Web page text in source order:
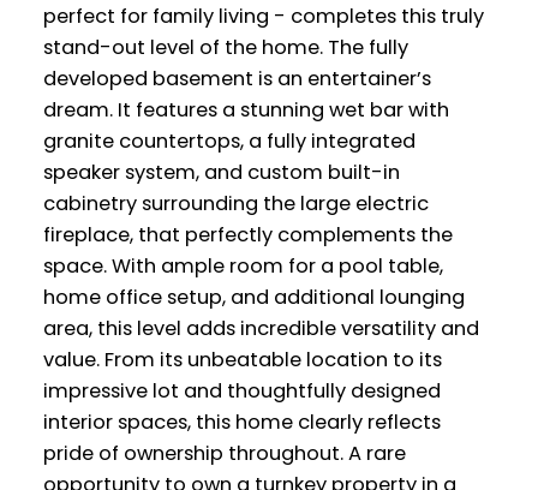
perfect for family living - completes this truly
stand-out level of the home. The fully
developed basement is an entertainer’s
dream. It features a stunning wet bar with
granite countertops, a fully integrated
speaker system, and custom built-in
cabinetry surrounding the large electric
fireplace, that perfectly complements the
space. With ample room for a pool table,
home office setup, and additional lounging
area, this level adds incredible versatility and
value. From its unbeatable location to its
impressive lot and thoughtfully designed
interior spaces, this home clearly reflects
pride of ownership throughout. A rare
opportunity to own a turnkey property in a